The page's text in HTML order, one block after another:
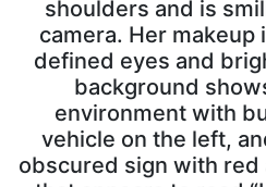
shoulders and is
camera. Her
defined eyes and
background
environment with
vehicle on the left,
obscured sign with